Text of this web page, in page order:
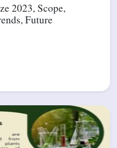
2023, Scope,
Future